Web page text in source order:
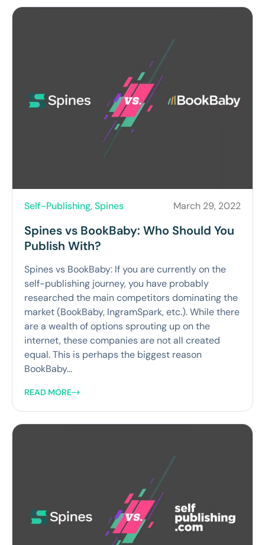
Self-Publishing, Spines March 29, 2022
Spines vs BookBaby: Who Should You
Publish With?
Spines vs BookBaby: If you are currently on the
self-publishing journey, you have probably
researched the main competitors dominating the
market (BookBaby, IngramSpark, etc.). While there
are a wealth of options sprouting up on the
internet, these companies are not all created
equal. This is perhaps the biggest reason
BookBaby...
READ MORE